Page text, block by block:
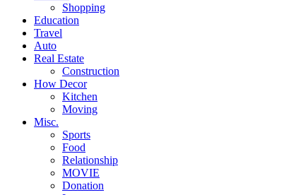
Shopping
Education
Travel
Auto
Real Estate
Construction
How Decor
Kitchen
Moving
Misc.
Sports
Food
Relationship
MOVIE
Donation